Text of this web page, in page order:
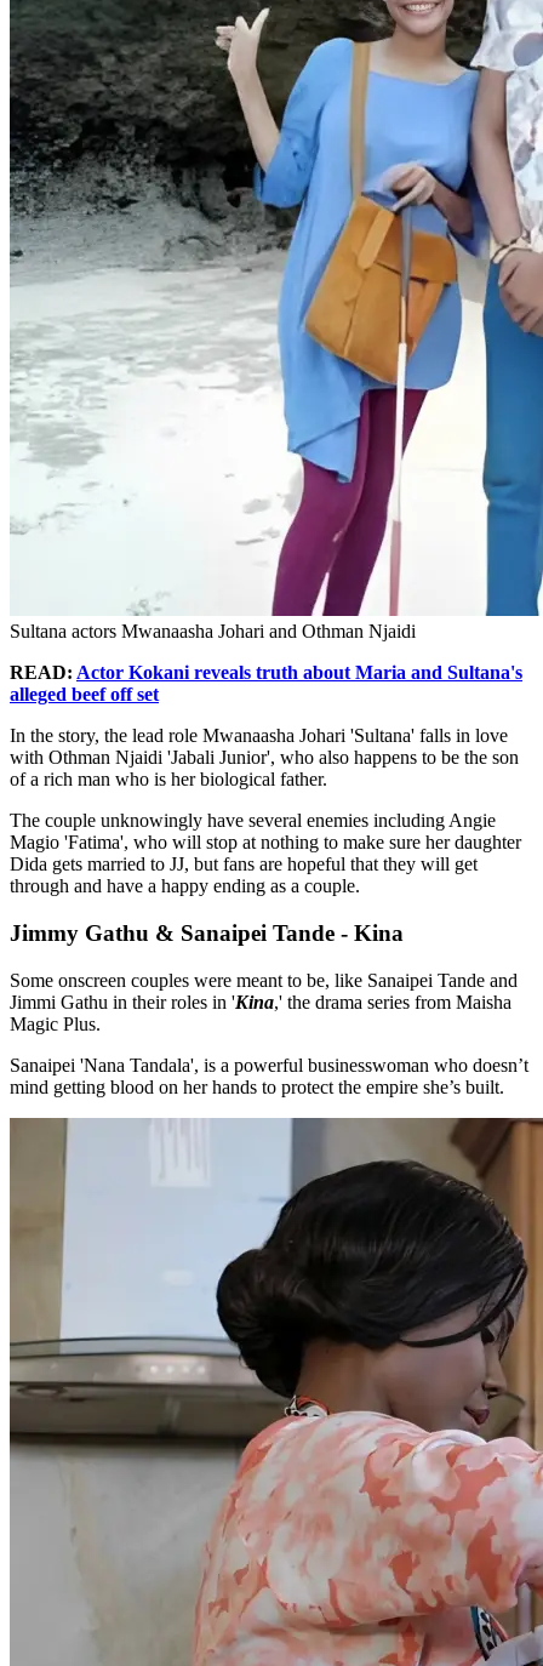
Sultana actors Mwanaasha Johari and Othman Njaidi
READ: Actor Kokani reveals truth about Maria and Sultana's
alleged beef off set
In the story, the lead role Mwanaasha Johari 'Sultana' falls in love
with Othman Njaidi 'Jabali Junior', who also happens to be the son
of a rich man who is her biological father.
The couple unknowingly have several enemies including Angie
Magio 'Fatima', who will stop at nothing to make sure her daughter
Dida gets married to JJ, but fans are hopeful that they will get
through and have a happy ending as a couple.
Jimmy Gathu & Sanaipei Tande - Kina
Some onscreen couples were meant to be, like Sanaipei Tande and
Jimmi Gathu in their roles in 'Kina,' the drama series from Maisha
Magic Plus.
Sanaipei 'Nana Tandala', is a powerful businesswoman who doesn’t
mind getting blood on her hands to protect the empire she’s built.